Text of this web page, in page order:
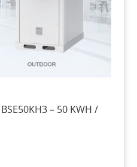
– 50 KWH /